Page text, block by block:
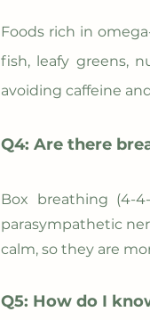
Foods rich in
fish, leafy greens,
avoiding caffeine
Q4: Are there
Box breathing (4-
parasympathetic
calm, so they are
Q5: How do I